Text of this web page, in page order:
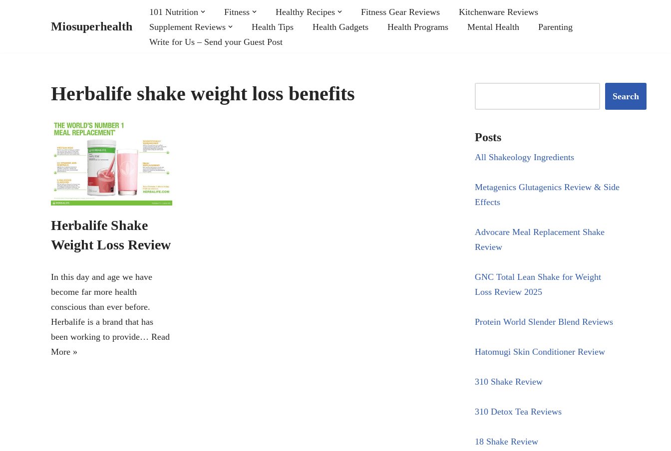
Miosuperhealth
101 Nutrition Fitness Healthy Recipes Fitness Gear Reviews
Kitchenware Reviews
Supplement Reviews
Health Tips Health Gadgets Health Programs Mental Health
Parenting
Write for Us – Send your Guest Post
Herbalife shake weight loss benefits
Herbalife Shake
Weight Loss Review
In this day and age we have
become far more health
conscious than ever before.
Herbalife is a brand that has
been working to provide… Read
More »
Search
Posts
All Shakeology Ingredients
Metagenics Glutagenics Review & Side
Effects
Advocare Meal Replacement Shake
Review
GNC Total Lean Shake for Weight
Loss Review 2025
Protein World Slender Blend Reviews
Hatomugi Skin Conditioner Review
310 Shake Review
310 Detox Tea Reviews
18 Shake Review